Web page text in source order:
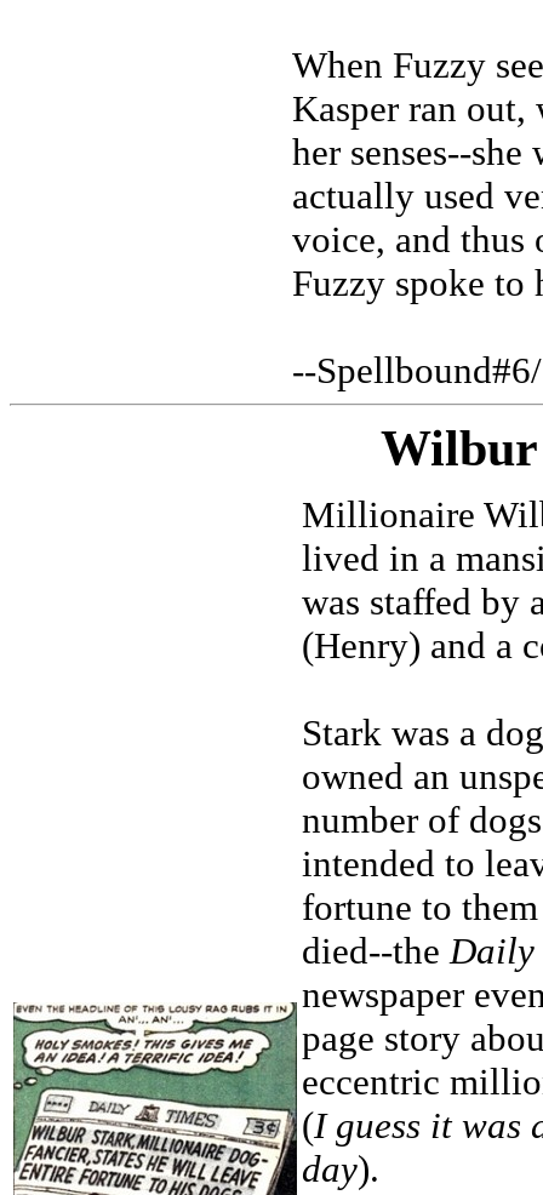
When Fuzzy
Kasper ran out,
her senses--
actually used
voice, and thus
Fuzzy spoke to
--
Millionaire
lived in a
was staffed by
(Henry) and a
Stark was a
owned an
number of
intended to
fortune to
died--the Daily
newspaper
page story
eccentric
(I guess it was
day).